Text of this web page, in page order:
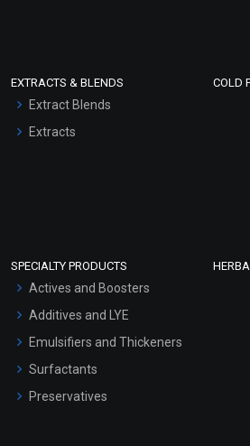
EXTRACTS & BLENDS
Extract Blends
Extracts
COLD
SPECIALTY PRODUCTS
Actives and Boosters
Additives and LYE
Emulsifiers and Thickeners
Surfactants
Preservatives